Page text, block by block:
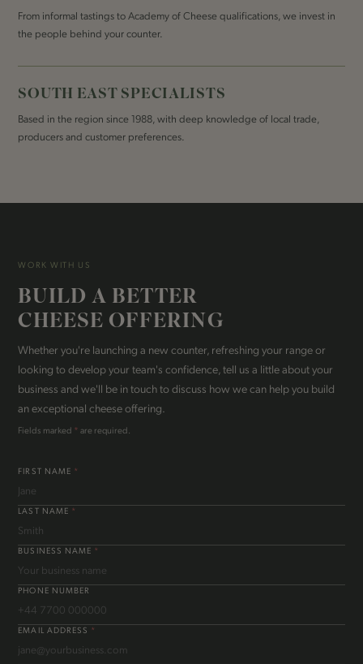
From informal tastings to Academy of Cheese qualifications, we invest in
the people behind your counter.
SOUTH EAST SPECIALISTS
Based in the region since 1988, with deep knowledge of local trade,
producers and customer preferences.
WORK WITH US
BUILD A BETTER
CHEESE OFFERING
Whether you're launching a new counter, refreshing your range or
looking to develop your team's confidence, tell us a little about your
business and we'll be in touch to discuss how we can help you build
an exceptional cheese offering.
Fields marked * are required.
FIRST NAME *
LAST NAME *
BUSINESS NAME *
PHONE NUMBER
EMAIL ADDRESS *